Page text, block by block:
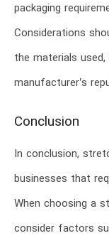
packaging
Considerations
the materials
manufacturer’s
Conclusion
In conclusion,
businesses that
When choosing a
consider factors